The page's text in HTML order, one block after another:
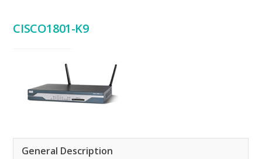
CISCO1801-K9
General Description